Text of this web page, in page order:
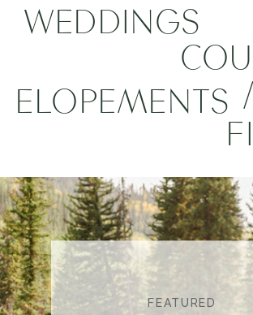
/
WEDDINGS
ELOPEMENTS
FEATURED